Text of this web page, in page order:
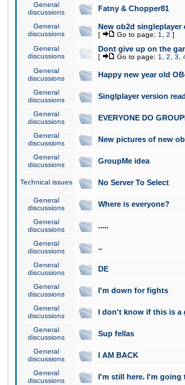
General
discussions
Fatny & Chopper81
General
discussions
New ob2d singleplayer
[ Go to page: 1 2 ]
General
discussions
Dont give up on the
[ Go to page: 1 2 3
General
discussions
Happy new year old
General
discussions
Singlplayer version
General
discussions
EVERYONE DO
General
discussions
New pictures of new
General
discussions
GroupMe idea
Technical issues No Server To Select
General
discussions
Where is everyone?
General
discussions
.....
General
discussions
..
General
discussions
DE
General
discussions
I'm down for fights
General
discussions
I don't know if this is a
General
discussions
Sup fellas
General
discussions
I AM BACK
General
discussions
I'm still here. I'm